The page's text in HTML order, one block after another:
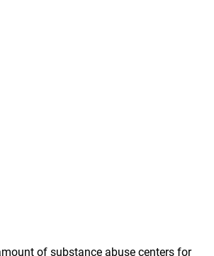
of substance abuse centers for